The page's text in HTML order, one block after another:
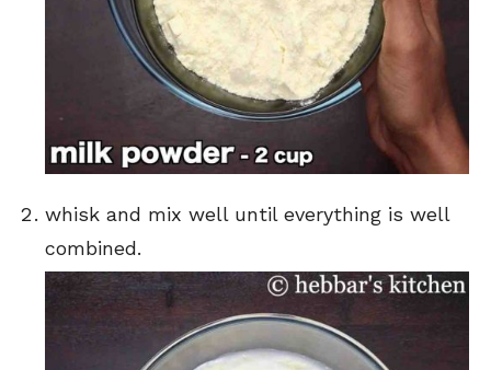
whisk and mix well until everything is well
combined.